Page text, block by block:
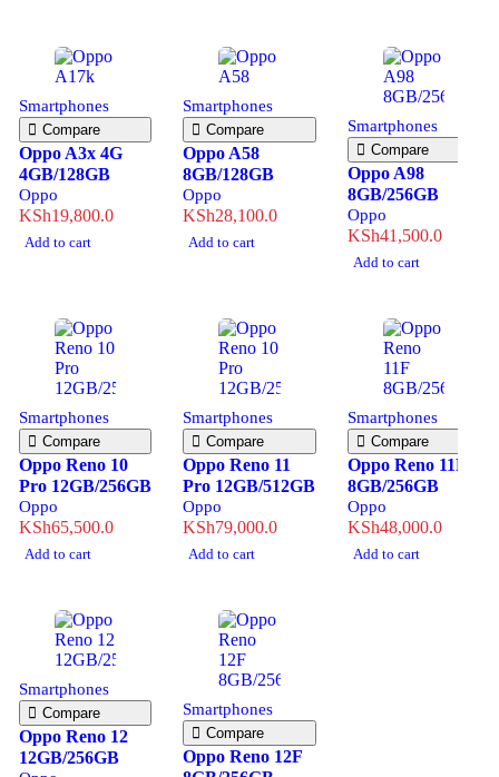
Smartphones
Compare
Oppo A3x 4G
4GB/128GB
Oppo
KSh19,800.0
Add to cart
Smartphones
Compare
Oppo A58
8GB/128GB
Oppo
KSh28,100.0
Add to cart
Smartphones
Compare
Oppo A98
8GB/256GB
Oppo
KSh41,500.0
Add to cart
Smartphones
Compare
Oppo Reno 10
Pro 12GB/256GB
Oppo
KSh65,500.0
Add to cart
Smartphones
Compare
Oppo Reno 11
Pro 12GB/512GB
Oppo
KSh79,000.0
Add to cart
Smartphones
Compare
Oppo Reno 11F
8GB/256GB
Oppo
KSh48,000.0
Add to cart
Smartphones
Compare
Oppo Reno 12
12GB/256GB
Smartphones
Compare
Oppo Reno 12F